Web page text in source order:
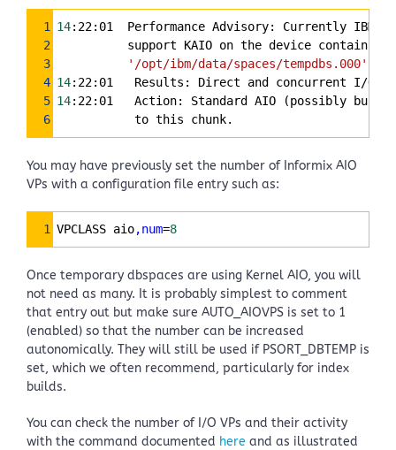
1 14:22:01  Performance Advisory: Currently IBM
2
          support KAIO on the device containing
3
'/opt/ibm/data/spaces/tempdbs.000'
4 14:22:01   Results: Direct and concurrent I/O
5 14:22:01   Action: Standard AIO (possibly
6
           to this chunk.
You may have previously set the number of Informix AIO
VPs with a configuration file entry such as:
1 VPCLASS aio,num=8
Once temporary dbspaces are using Kernel AIO, you will
not need as many. It is probably simplest to comment
that entry out but make sure AUTO_AIOVPS is set to 1
(enabled) so that the number can be increased
autonomically. They will still be used if PSORT_DBTEMP is
set, which we often recommend, particularly for index
builds.
You can check the number of I/O VPs and their activity
with the command documented here and as illustrated